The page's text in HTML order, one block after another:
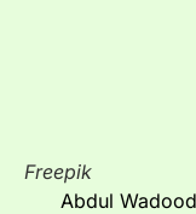
Freepik
Abdul Wadood